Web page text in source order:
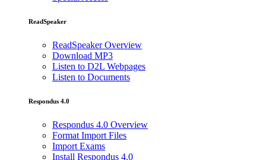
ReadSpeaker
ReadSpeaker Overview
Download MP3
Listen to D2L Webpages
Listen to Documents
Respondus 4.0
Respondus 4.0 Overview
Format Import Files
Import Exams
Install Respondus 4.0